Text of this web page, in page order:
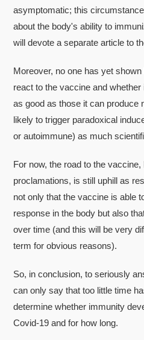
asymptomatic; this
about the body's ability to
will devote a separate article to
Moreover, no one has yet
react to the vaccine and
as good as those it can produce
likely to trigger paradoxical
or autoimmune) as much
For now, the road to the
proclamations, is still uphill as
not only that the vaccine is able
response in the body but also
over time (and this will be very
term for obvious reasons).
So, in conclusion, to seriously
can only say that too little time
determine whether immunity
Covid-19 and for how long.